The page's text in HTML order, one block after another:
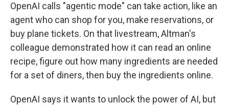
OpenAI calls "agentic mode" can take action, like an
agent who can shop for you, make reservations, or
buy plane tickets. On that livestream, Altman's
colleague demonstrated how it can read an online
recipe, figure out how many ingredients are needed
for a set of diners, then buy the ingredients online.
OpenAI says it wants to unlock the power of AI, but